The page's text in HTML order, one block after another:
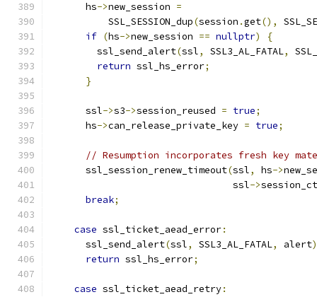
      hs
->new_session =
          SSL_SESSION_dup
(session .get(),
if (hs->new_session == nullptr)
{
        ssl_send_alert
(ssl, SSL3_AL_FATAL,
return ssl_hs_error;
}
      ssl
->s3->session_reused = true;
      hs
->can_release_private_key = true;
// Resumption incorporates fresh key
      ssl_session_renew_timeout
(ssl, hs->
                                ssl
->
break;
case ssl_ticket_aead_error:
      ssl_send_alert
(ssl, SSL3_AL_FATAL, alert
return ssl_hs_error;
case ssl_ticket_aead_retry: